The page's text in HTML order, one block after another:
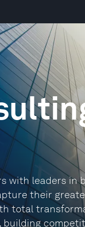
with leaders in
their
total